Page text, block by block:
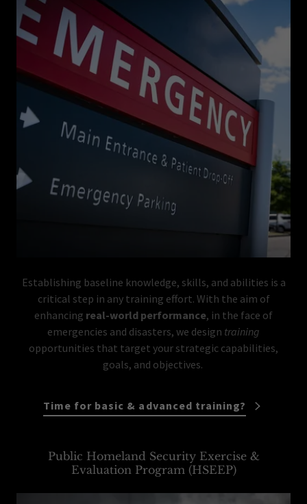
Establishing baseline knowledge, skills, and abilities is a
critical step in any training effort. With the aim of
enhancing real-world performance, in the face of
emergencies and disasters, we design training
opportunities that target your strategic capabilities,
goals, and objectives.
Time for basic & advanced training?
Public Homeland Security Exercise &
Evaluation Program (HSEEP)